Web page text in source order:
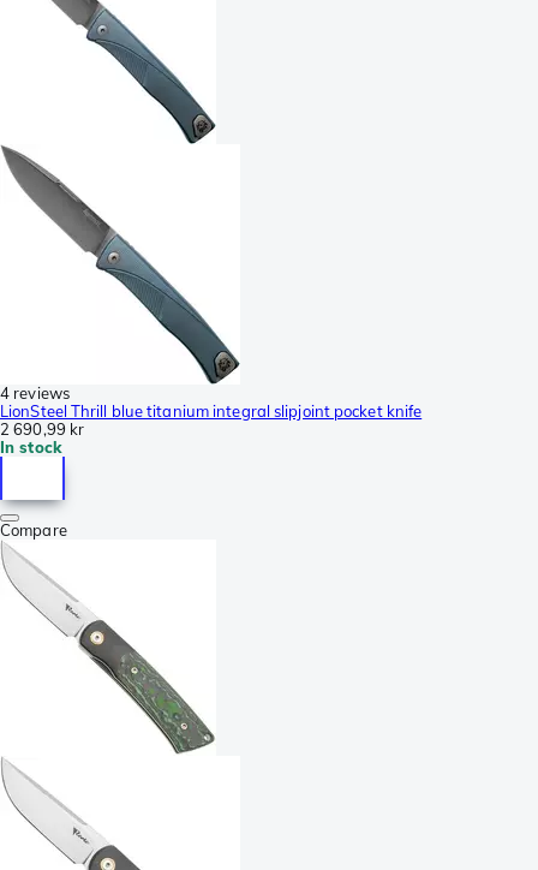
4 reviews
LionSteel Thrill blue titanium integral slipjoint pocket knife
2 690,99 kr
In stock
Compare